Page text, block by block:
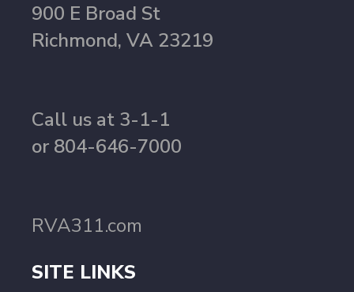
900 E Broad St
Richmond, VA 23219
Call us at 3-1-1
or 804-646-7000
RVA311.com
SITE LINKS